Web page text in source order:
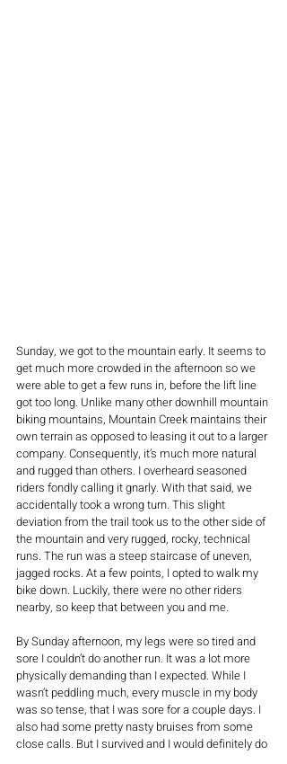
Sunday, we got to the mountain early. It seems to
get much more crowded in the afternoon so we
were able to get a few runs in, before the lift line
got too long. Unlike many other downhill mountain
biking mountains, Mountain Creek maintains their
own terrain as opposed to leasing it out to a larger
company. Consequently, it’s much more natural
and rugged than others. I overheard seasoned
riders fondly calling it gnarly. With that said, we
accidentally took a wrong turn. This slight
deviation from the trail took us to the other side of
the mountain and very rugged, rocky, technical
runs. The run was a steep staircase of uneven,
jagged rocks. At a few points, I opted to walk my
bike down. Luckily, there were no other riders
nearby, so keep that between you and me.
By Sunday afternoon, my legs were so tired and
sore I couldn’t do another run. It was a lot more
physically demanding than I expected. While I
wasn’t peddling much, every muscle in my body
was so tense, that I was sore for a couple days. I
also had some pretty nasty bruises from some
close calls. But I survived and I would definitely do